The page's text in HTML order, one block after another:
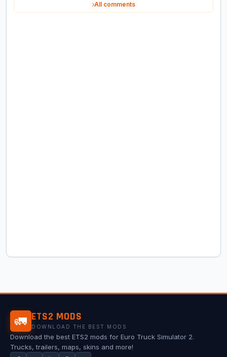
All comments
🚛 ETS2 MODS
DOWNLOAD THE BEST MODS
Download the best ETS2 mods for Euro Truck Simulator 2.
Trucks, trailers, maps, skins and more!